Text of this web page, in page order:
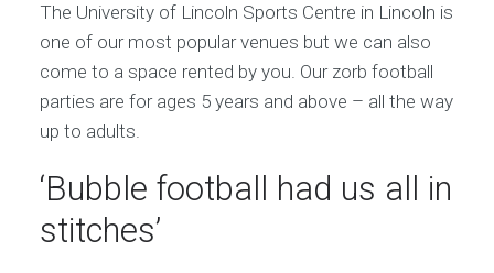
The University of Lincoln Sports Centre in Lincoln is
one of our most popular venues but we can also
come to a space rented by you. Our zorb football
parties are for ages 5 years and above – all the way
up to adults.
‘Bubble football had us all in
stitches’